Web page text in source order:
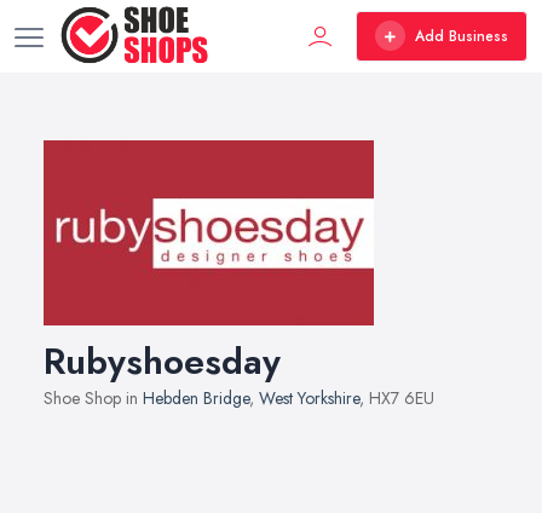
Add Business
Rubyshoesday
Shoe Shop in Hebden Bridge, West Yorkshire, HX7 6EU